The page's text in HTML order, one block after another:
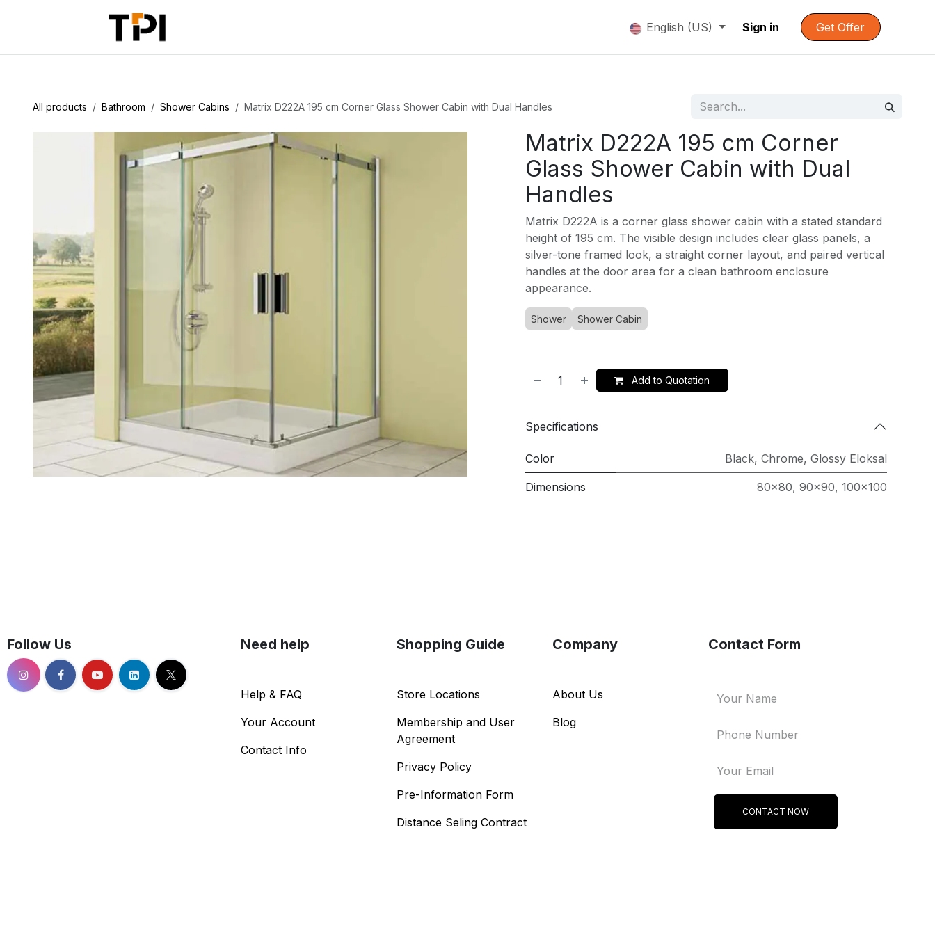
English (US) Sign in Get Offer
All products Bathroom Shower Cabins Matrix D222A 195 cm Corner Glass Shower Cabin with Dual Handles
Matrix D222A 195 cm Corner
Glass Shower Cabin with Dual
Handles
Matrix D222A is a corner glass shower cabin with a stated standard
height of 195 cm. The visible design includes clear glass panels, a
silver-tone framed look, a straight corner layout, and paired vertical
handles at the door area for a clean bathroom enclosure
appearance.
Shower Shower Cabin
Add to Quotation
Specifications
Color Black, Chrome, Glossy Eloksal
Dimensions 80x80, 90x90, 100x100
Follow Us Contact Form
CONTACT NOW
Company
About Us
Blog
Shopping Guide
Store Locations
Membership and User
Agreement
Privacy Policy
Pre-Information Form
Distance Seling Contract
Need help
Help & FAQ
Your Account
Contact Info